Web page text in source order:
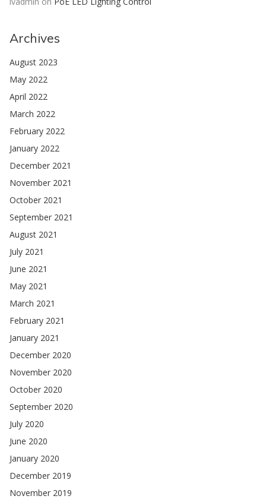
Archives
August 2023
May 2022
April 2022
March 2022
February 2022
January 2022
December 2021
November 2021
October 2021
September 2021
August 2021
July 2021
June 2021
May 2021
March 2021
February 2021
January 2021
December 2020
November 2020
October 2020
September 2020
July 2020
June 2020
January 2020
December 2019
November 2019